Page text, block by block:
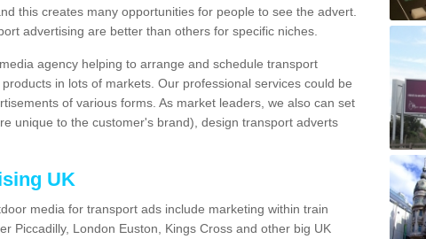
this creates many opportunities for people to see the advert.
advertising are better than others for specific niches.
agency helping to arrange and schedule transport
in lots of markets. Our professional services could be
of various forms. As market leaders, we also can set
unique to the customer's brand), design transport adverts
UK
media for transport ads include marketing within train
Piccadilly, London Euston, Kings Cross and other big UK